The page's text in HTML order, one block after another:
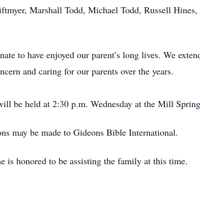
Marshall Todd, Michael Todd, Russell
to have enjoyed our parent’s long lives. We
and caring for our parents over the years.
be held at 2:30 p.m. Wednesday at the Mill
may be made to Gideons Bible International.
is honored to be assisting the family at this time.